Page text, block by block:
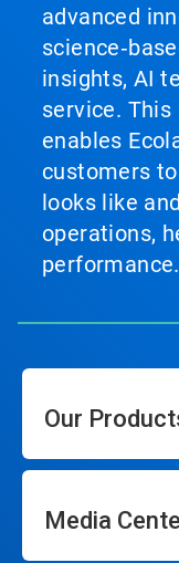
advanced
insights, AI
service.
enables
customers
looks like
operations,
performance.
Our
Media